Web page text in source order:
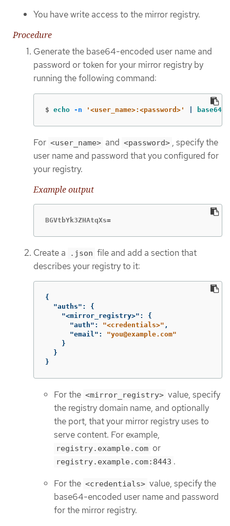
You have write access to the mirror registry.
Procedure
Generate the base64-encoded user name and
password or token for your mirror registry by
running the following command:
$ echo -n '<user_name>:<password>' base64
For <user_name> and <password> , specify the
user name and password that you configured for
your registry.
Example output
BGVtbYk3ZHAtqXs=
Create a .json file and add a section that
describes your registry to it:
{
"auths" :
{
"<mirror_registry>" :
{
"auth" : "<credentials>" ,
"email" :
"you@example.com"
}
}
}
For the <mirror_registry> value, specify
the registry domain name, and optionally
the port, that your mirror registry uses to
serve content. For example,
registry.example.com or
registry.example.com:8443 .
For the <credentials> value, specify the
base64-encoded user name and password
for the mirror registry.